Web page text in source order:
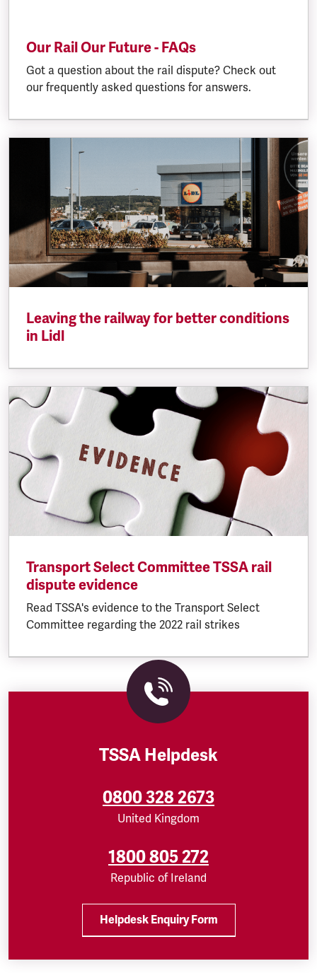
Our Rail Our Future - FAQs
Got a question about the rail dispute? Check out
our frequently asked questions for answers.
Leaving the railway for better conditions
in Lidl
Transport Select Committee TSSA rail
dispute evidence
Read TSSA's evidence to the Transport Select
Committee regarding the 2022 rail strikes
TSSA Helpdesk
0800 328 2673
United Kingdom
1800 805 272
Republic of Ireland
Helpdesk Enquiry Form